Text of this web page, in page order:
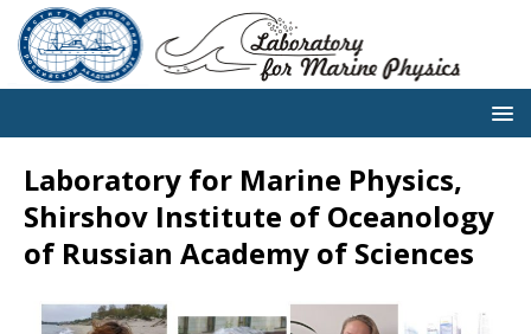
Laboratory for Marine Physics,
Shirshov Institute of Oceanology
of Russian Academy of Sciences